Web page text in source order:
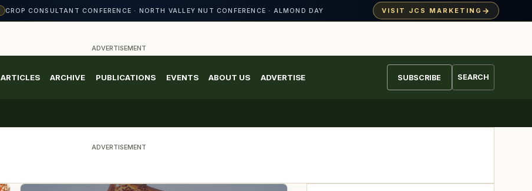
CROP CONSULTANT CONFERENCE · NORTH VALLEY NUT CONFERENCE · ALMOND DAY VISIT JCS MARKETING →
ADVERTISEMENT
ARTICLES ARCHIVE PUBLICATIONS EVENTS ABOUT US ADVERTISE SUBSCRIBE SEARCH
ADVERTISEMENT